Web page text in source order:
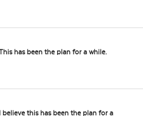
has been the plan for a while.
believe this has been the plan for a